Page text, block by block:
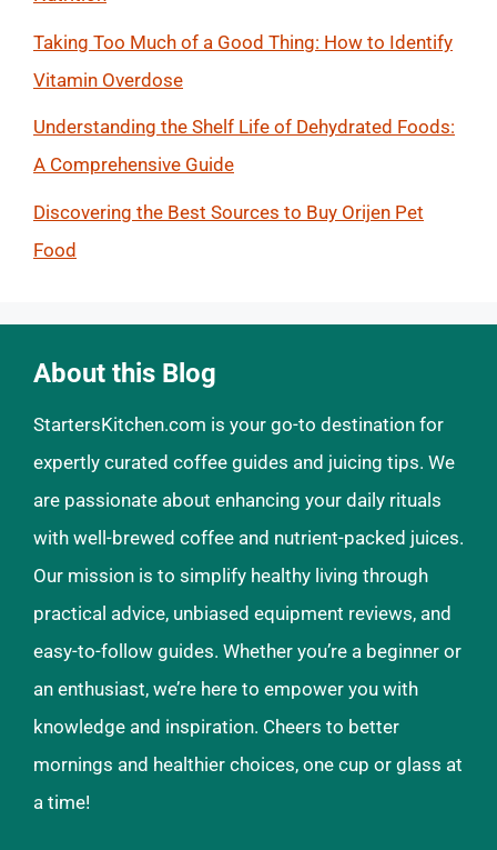
Taking Too Much of a Good Thing: How to Identify
Vitamin Overdose
Understanding the Shelf Life of Dehydrated Foods:
A Comprehensive Guide
Discovering the Best Sources to Buy Orijen Pet
Food
About this Blog
StartersKitchen.com is your go-to destination for
expertly curated coffee guides and juicing tips. We
are passionate about enhancing your daily rituals
with well-brewed coffee and nutrient-packed juices.
Our mission is to simplify healthy living through
practical advice, unbiased equipment reviews, and
easy-to-follow guides. Whether you’re a beginner or
an enthusiast, we’re here to empower you with
knowledge and inspiration. Cheers to better
mornings and healthier choices, one cup or glass at
a time!